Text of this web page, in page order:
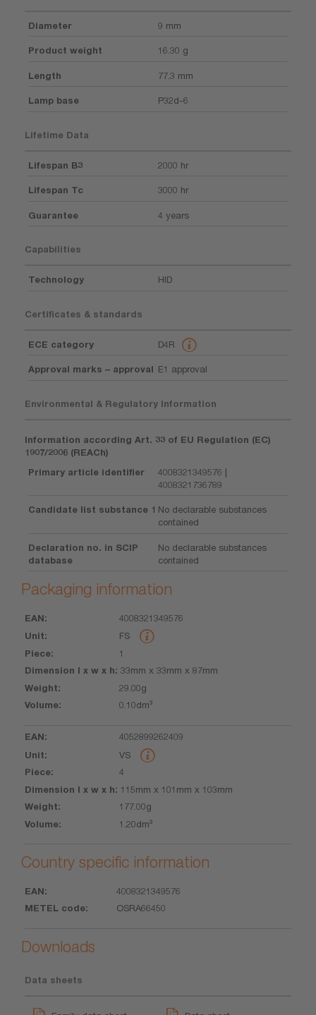
Diameter 9 mm
Product weight 16.30 g
Length 77.3 mm
Lamp base P32d-6
Lifetime Data
Lifespan B3 2000 hr
Lifespan Tc 3000 hr
Guarantee 4 years
Capabilities
Technology HID
Certificates & standards
ECE category D4R
Approval marks – approval E1 approval
Environmental & Regulatory Information
Information according Art. 33 of EU Regulation (EC)
1907/2006 (REACh)
Primary article identifier
4008321349576 |
4008321736789
Candidate list substance 1 No declarable substances
contained
Declaration no. in SCIP
database
No declarable substances
contained
Packaging information
EAN
Dimension
l x w x h
Weight
4008321349576
FS
1
33mm x 33mm x 87mm
29.00g
0.10dm³
4052899262409
VS
4
115mm x 101mm x 103mm
177.00g
1.20dm³
Country specific information
EAN
code
4008321349576
OSRA66450
Downloads
Data sheets